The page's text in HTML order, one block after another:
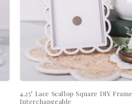
4.25" Lace Scallop Square DIY
Interchangeable